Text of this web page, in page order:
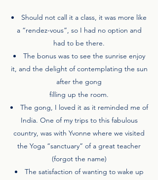
Should not call it a class, it was more like
a “rendez-vous”, so I had no option and
had to be there.
The bonus was to see the sunrise enjoy
it, and the delight of contemplating the sun
after the gong
filling up the room.
The gong, I loved it as it reminded me of
India. One of my trips to this fabulous
country, was with Yvonne where we visited
the Yoga “sanctuary” of a great teacher
(forgot the name)
The satisfaction of wanting to wake up